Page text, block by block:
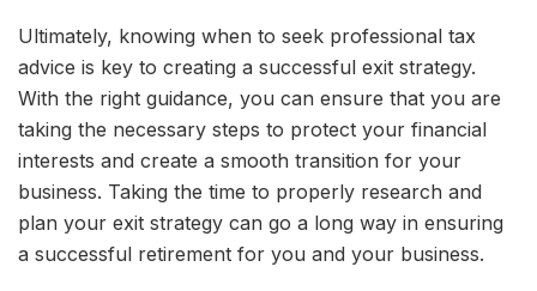
Ultimately, knowing when to seek professional tax
advice is key to creating a successful exit strategy.
With the right guidance, you can ensure that you are
taking the necessary steps to protect your financial
interests and create a smooth transition for your
business. Taking the time to properly research and
plan your exit strategy can go a long way in ensuring
a successful retirement for you and your business.